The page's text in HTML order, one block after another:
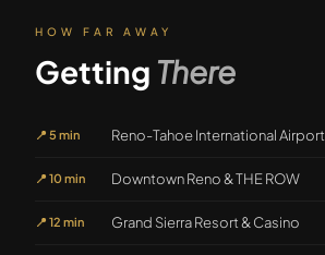
HOW FAR AWAY
Getting There
📍 5 min Reno-Tahoe International Airport
📍 10 min Downtown Reno & THE ROW
📍 12 min Grand Sierra Resort & Casino